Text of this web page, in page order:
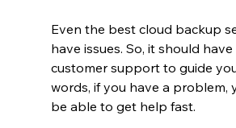
Even the best cloud backup
have issues. So, it should
customer support to guide
words, if you have a problem,
be able to get help fast.